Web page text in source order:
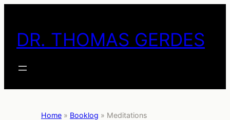
content
DR. THOMAS GERDES
Home » Booklog » Meditations